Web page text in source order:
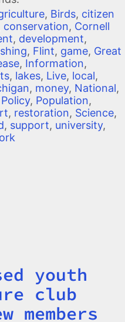
, Birds, citizen
conservation, Cornell
, development,
, Flint, game, Great
, Information,
, lakes, Live, local,
, money, National,
Policy, Population,
, restoration, Science,
, support, university,
youth
club
members